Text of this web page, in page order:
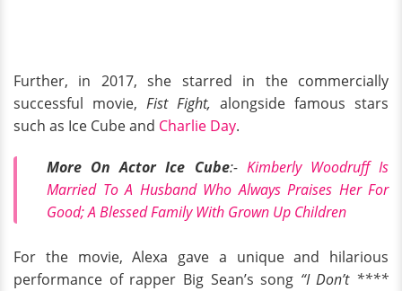
Further, in 2017, she starred in the commercially
successful movie, Fist Fight, alongside famous stars
such as Ice Cube and Charlie Day.
More On Actor Ice Cube:- Kimberly Woodruff Is
Married To A Husband Who Always Praises Her For
Good; A Blessed Family With Grown Up Children
For the movie, Alexa gave a unique and hilarious
performance of rapper Big Sean’s song “I Don’t ****